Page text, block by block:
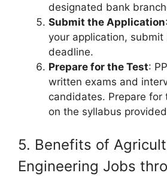
designated bank
Submit the Application
your application,
deadline.
Prepare for the Test:
written exams and
candidates. Prepare for
on the syllabus
5. Benefits of
Engineering Jobs